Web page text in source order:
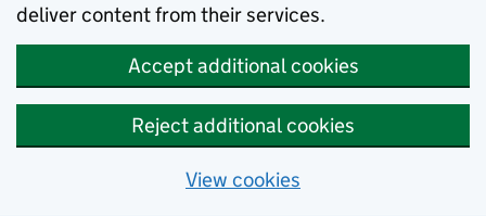
deliver content from their services.
Accept additional cookies
Reject additional cookies
View cookies